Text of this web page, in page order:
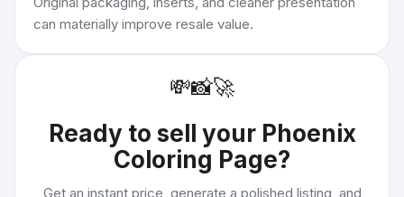
can materially improve resale value.
💸📸🚀
Ready to sell your Phoenix
Coloring Page?
Get an instant price, generate a polished listing, and